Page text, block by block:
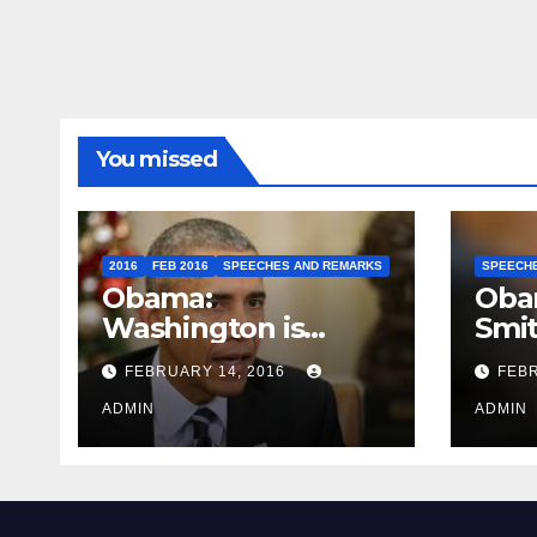
You missed
2016 FEB 2016 SPEECHES AND REMARKS
Obama:
Washington is
depressing
FEBRUARY 14, 2016
ADMIN ADMIN